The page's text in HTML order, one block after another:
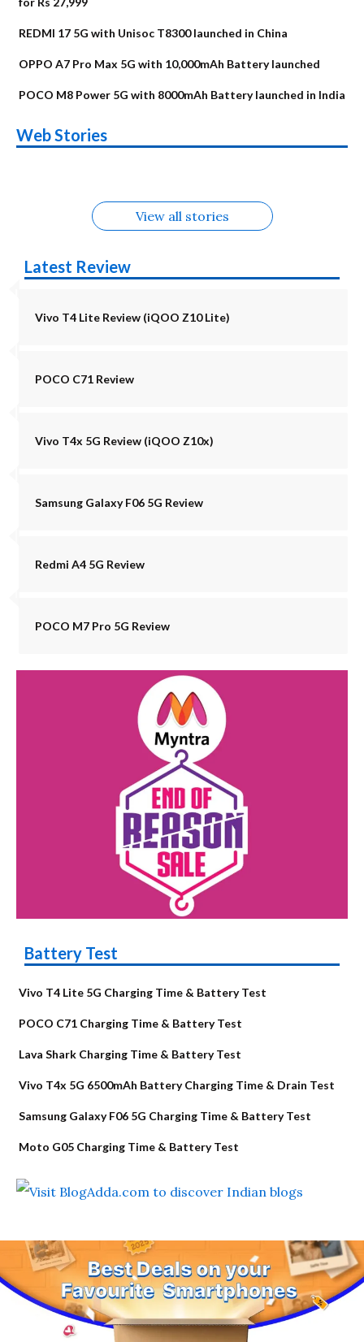
REDMI 17 5G with Unisoc T8300 launched in China
OPPO A7 Pro Max 5G with 10,000mAh Battery launched
POCO M8 Power 5G with 8000mAh Battery launched in India
Web Stories
Alternatives
Upcoming phones
in August
Alternatives
Nothing Phone 4b
Alternatives
Alternatives
OPPO Reno16
View all stories
Latest Review
Vivo T4 Lite Review (iQOO Z10 Lite)
POCO C71 Review
Vivo T4x 5G Review (iQOO Z10x)
Samsung Galaxy F06 5G Review
Redmi A4 5G Review
POCO M7 Pro 5G Review
Battery Test
Vivo T4 Lite 5G Charging Time & Battery Test
POCO C71 Charging Time & Battery Test
Lava Shark Charging Time & Battery Test
Vivo T4x 5G 6500mAh Battery Charging Time & Drain Test
Samsung Galaxy F06 5G Charging Time & Battery Test
Moto G05 Charging Time & Battery Test